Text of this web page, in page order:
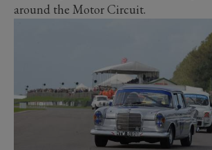
around the Motor Circuit.